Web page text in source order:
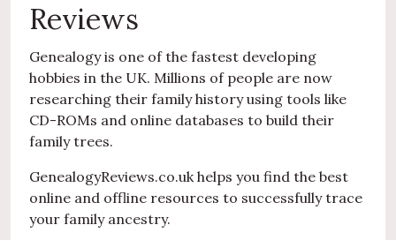
Reviews
Genealogy is one of the fastest developing
hobbies in the UK. Millions of people are now
researching their family history using tools like
CD-ROMs and online databases to build their
family trees.
GenealogyReviews.co.uk helps you find the best
online and offline resources to successfully trace
your family ancestry.